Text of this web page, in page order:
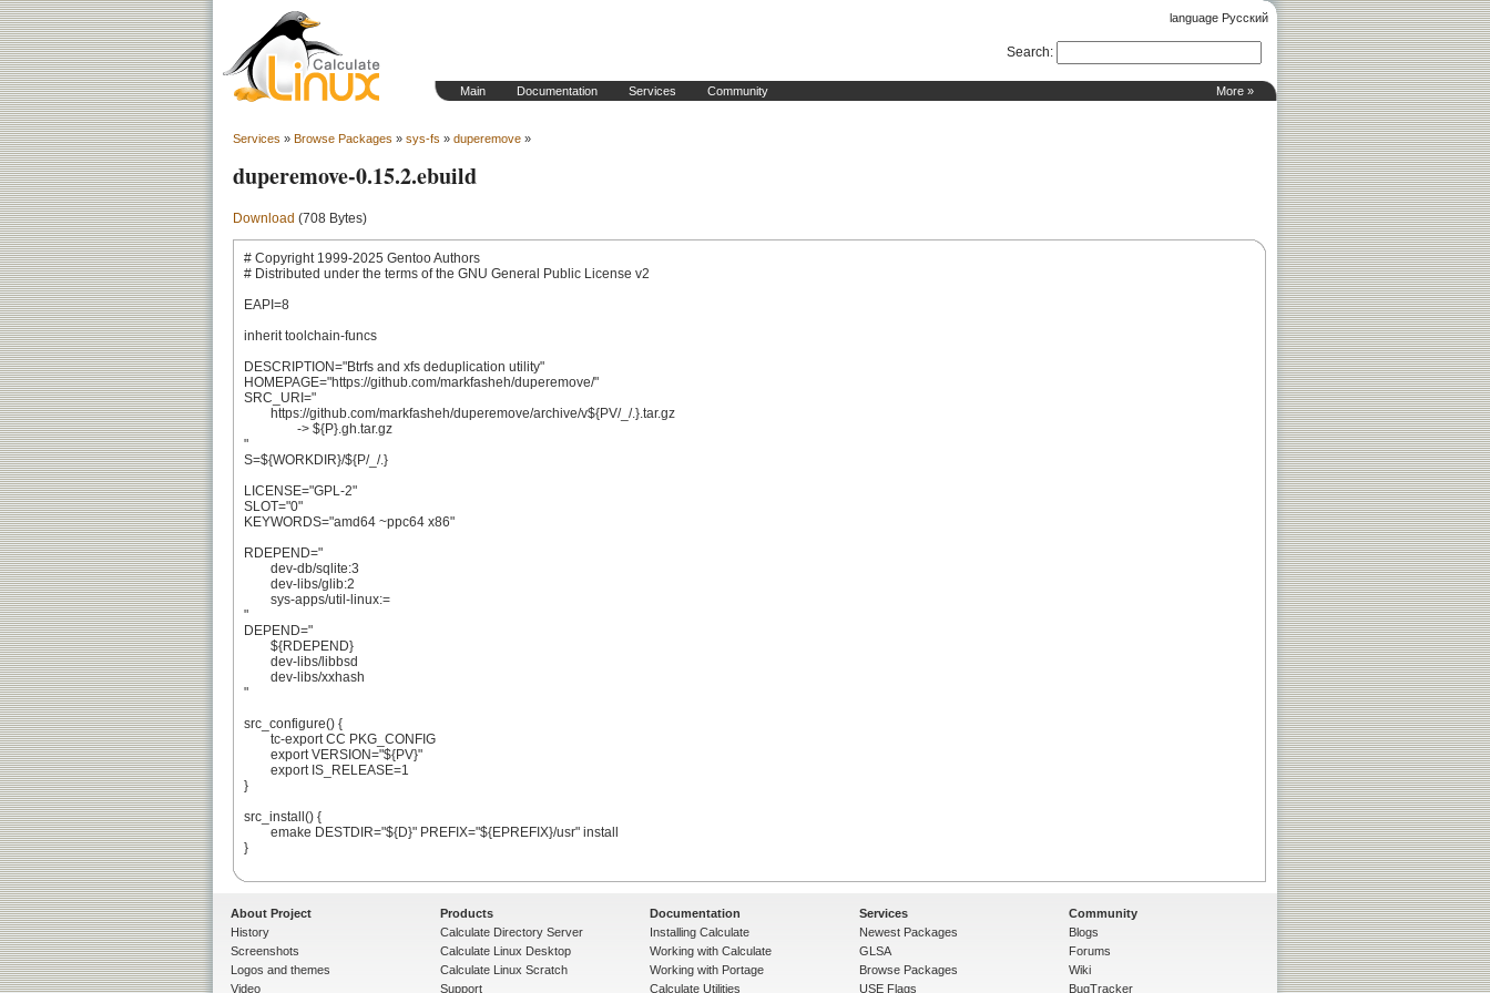
language Русский
More »
Main Documentation Services Community
Search:
Services » Browse Packages » sys-fs » duperemove »
duperemove-0.15.2.ebuild
Download (708 Bytes)
# Copyright 1999-2025 Gentoo Authors
# Distributed under the terms of the GNU General Public License v2
EAPI=8
inherit toolchain-funcs
DESCRIPTION="Btrfs and xfs deduplication utility"
HOMEPAGE="https://github.com/markfasheh/duperemove/"
SRC_URI="
"
S=${WORKDIR}/${P/_/.}
LICENSE="GPL-2"
SLOT="0"
KEYWORDS="amd64 ~ppc64 x86"
RDEPEND="
"
DEPEND="
"
src_configure() {
}
src_install() {
}
About Project
History
Screenshots
Logos and themes
Video
Products
Calculate Directory Server
Calculate Linux Desktop
Calculate Linux Scratch
Support
Documentation
Installing Calculate
Working with Calculate
Working with Portage
Calculate Utilities
Services
Newest Packages
GLSA
Browse Packages
USE Flags
Community
Blogs
Forums
Wiki
BugTracker